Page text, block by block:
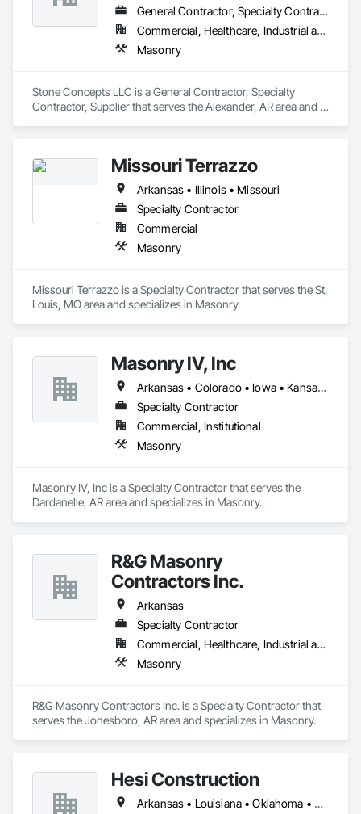
We are active members in the Masonry Contractors
Association of America (MCAA) as well as the Louisiana
Association of General Contractors (LAGC)
General Contractor, Specialty Contractor, Supplier
Commercial, Healthcare, Industrial and Energy, Infrastructure, Institutional, Residential
Masonry
Stone Concepts LLC is a General Contractor, Specialty
Contractor, Supplier that serves the Alexander, AR area and
Missouri Terrazzo
Arkansas • Illinois • Missouri
Specialty Contractor
Commercial
Masonry
Missouri Terrazzo is a Specialty Contractor that serves the St.
Louis, MO area and specializes in Masonry.
Masonry IV, Inc
Arkansas • Colorado • Iowa • Kansas • Kentucky • Louisiana • Mississippi • Missouri • Nevada • Oklahoma • Tennessee • Texas
Specialty Contractor
Commercial, Institutional
Masonry
Masonry IV, Inc is a Specialty Contractor that serves the
Dardanelle, AR area and specializes in Masonry.
R&G Masonry
Contractors Inc.
Arkansas
Specialty Contractor
Commercial, Healthcare, Industrial and Energy, Infrastructure, Institutional
Masonry
R&G Masonry Contractors Inc. is a Specialty Contractor that
serves the Jonesboro, AR area and specializes in Masonry.
Hesi Construction
Arkansas • Louisiana • Oklahoma • Texas